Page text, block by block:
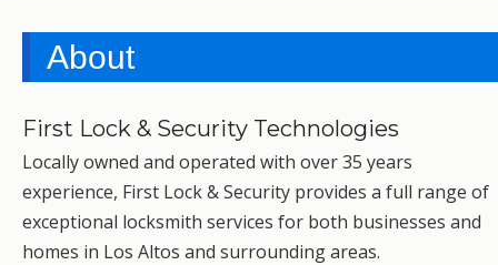
About
First Lock & Security Technologies
Locally owned and operated with over 35 years
experience, First Lock & Security provides a full range of
exceptional locksmith services for both businesses and
homes in Los Altos and surrounding areas.